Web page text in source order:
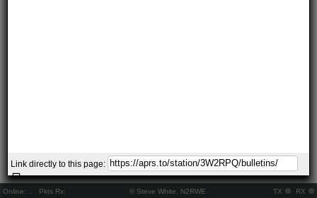
Online: Pkts Rx: © Steve White, N2RWE TX RX
Link directly to this page: